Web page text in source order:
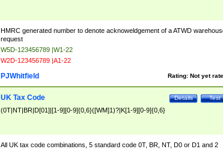
HMRC generated number to denote acknoweldgement of a ATWD
request
W5D-123456789 |W1-22
W2D-123456789 |A1-22
Rating: Not yet
PJWhitfield
Test
Details
UK Tax Code
(0T|NT|BR|D[01]|[1-9][0-9]{0,6}([WM]1)?|K[1-9][0-9]{0,6}
All UK tax code combinations, 5 standard code 0T, BR, NT, D0 or D1 and 2